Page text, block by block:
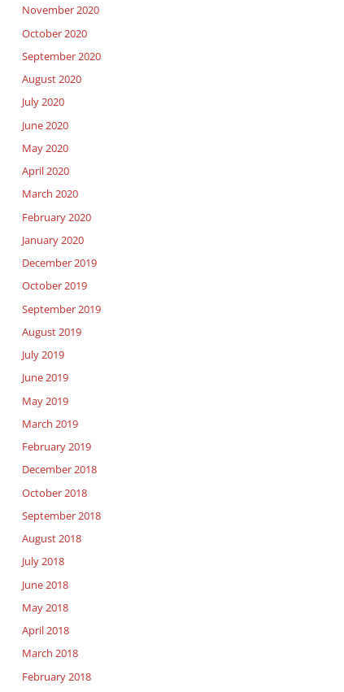
November 2020
October 2020
September 2020
August 2020
July 2020
June 2020
May 2020
April 2020
March 2020
February 2020
January 2020
December 2019
October 2019
September 2019
August 2019
July 2019
June 2019
May 2019
March 2019
February 2019
December 2018
October 2018
September 2018
August 2018
July 2018
June 2018
May 2018
April 2018
March 2018
February 2018